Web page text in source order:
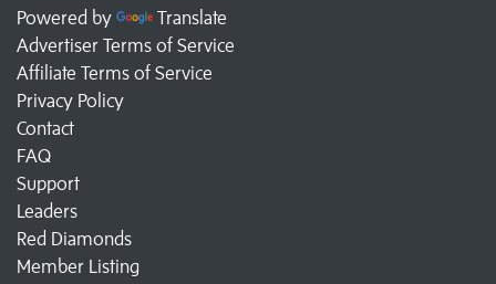
Powered by
Translate
Advertiser Terms of Service
Affiliate Terms of Service
Privacy Policy
Contact
FAQ
Support
Leaders
Red Diamonds
Member Listing